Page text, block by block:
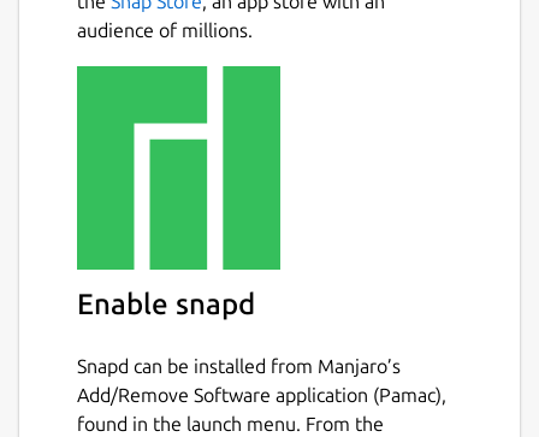
audience of millions.
Enable snapd
Snapd can be installed from Manjaro’s
Add/Remove Software application (Pamac),
found in the launch menu. From the